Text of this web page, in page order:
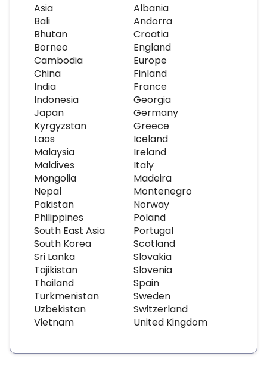
Asia
Bali
Bhutan
Borneo
Cambodia
China
India
Indonesia
Japan
Kyrgyzstan
Laos
Malaysia
Maldives
Mongolia
Nepal
Pakistan
Philippines
South East Asia
South Korea
Sri Lanka
Tajikistan
Thailand
Turkmenistan
Uzbekistan
Vietnam
Albania
Andorra
Croatia
England
Europe
Finland
France
Georgia
Germany
Greece
Iceland
Ireland
Italy
Madeira
Montenegro
Norway
Poland
Portugal
Scotland
Slovakia
Slovenia
Spain
Sweden
Switzerland
United Kingdom